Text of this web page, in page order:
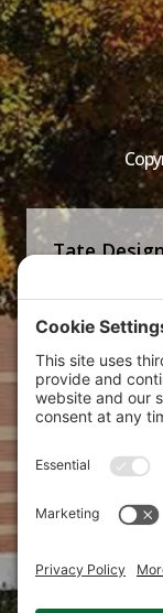
Tate
producing
marketing
their
Bring your
Design
Phone:
E-mail: